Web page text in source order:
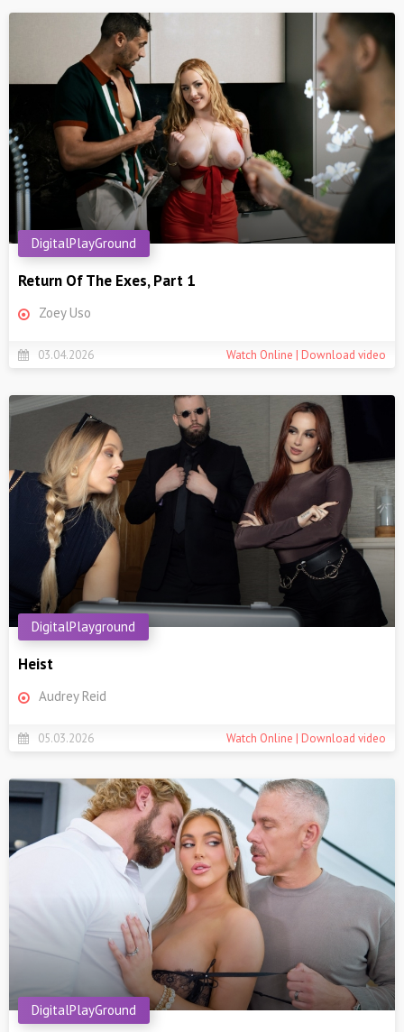
Return Of The Exes, Part 1
DigitalPlayGround
Zoey Uso
03.04.2026 Watch Online | Download video
Heist
DigitalPlayground
Audrey Reid
05.03.2026 Watch Online | Download video
DigitalPlayGround